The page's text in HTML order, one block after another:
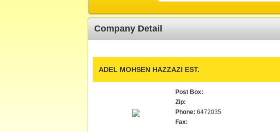
Company Detail
ADEL MOHSEN HAZZAZI EST.
Post Box:
Zip:
Phone: 6472035
Fax: